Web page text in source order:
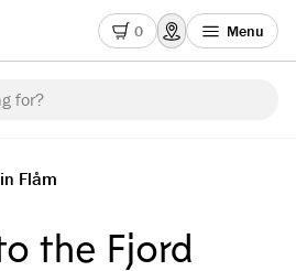
0 Menu
for?
Flåm
the Fjord